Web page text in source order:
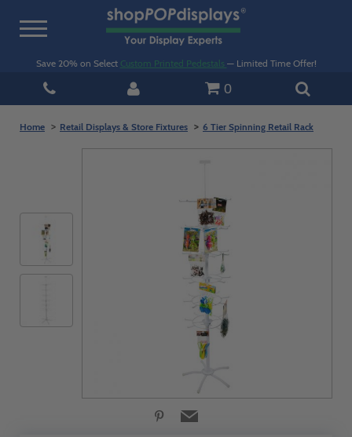
Toggle
Save 20% on Select Custom Printed Pedestals — Limited Time Offer!
0
Home Retail Displays & Store Fixtures 6 Tier Spinning Retail Rack